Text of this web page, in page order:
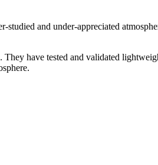
and under-appreciated
have tested and validated